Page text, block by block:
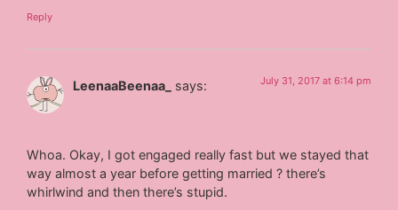
Reply
LeenaaBeenaa_ says: July 31, 2017 at 6:14 pm
Whoa. Okay, I got engaged really fast but we stayed that
way almost a year before getting married ? there’s
whirlwind and then there’s stupid.